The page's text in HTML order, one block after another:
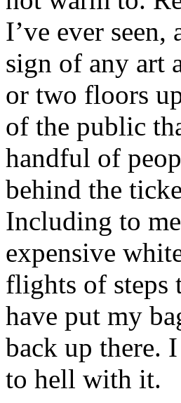
I’ve ever
sign of any art
or two floors
of the public
handful of
behind the
Including to
expensive
flights of steps
have put my
back up there.
to hell with it.